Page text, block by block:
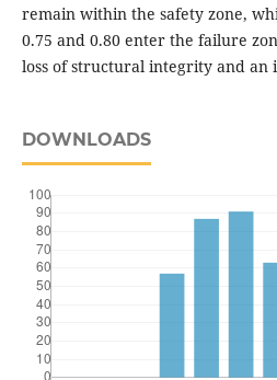
remain within the safety zone,
0.75 and 0.80 enter the failure
loss of structural integrity and an
DOWNLOADS